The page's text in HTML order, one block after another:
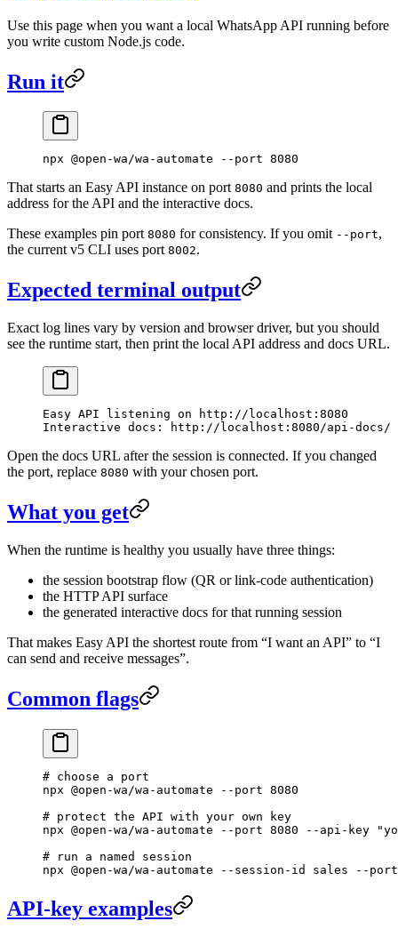
Use this page when you want a local WhatsApp API running before
you write custom Node.js code.
Run it
npx @open-wa/wa-automate --port 8080
That starts an Easy API instance on port 8080 and prints the local
address for the API and the interactive docs.
These examples pin port 8080 for consistency. If you omit --port,
the current v5 CLI uses port 8002.
Expected terminal output
Exact log lines vary by version and browser driver, but you should
see the runtime start, then print the local API address and docs URL.
Easy API listening on http://localhost:8080
Interactive docs: http://localhost:8080/api-docs/
Open the docs URL after the session is connected. If you changed
the port, replace 8080 with your chosen port.
What you get
When the runtime is healthy you usually have three things:
the session bootstrap flow (QR or link-code authentication)
the HTTP API surface
the generated interactive docs for that running session
That makes Easy API the shortest route from “I want an API” to “I
can send and receive messages”.
Common flags
# choose a port
npx @open-wa/wa-automate --port 8080
# protect the API with your own key
npx @open-wa/wa-automate --port 8080 --api-key
# run a named session
npx @open-wa/wa-automate --session-id sales --port
API-key examples